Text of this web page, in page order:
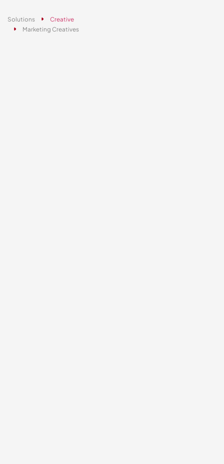
Solutions
Creative
Marketing Creatives